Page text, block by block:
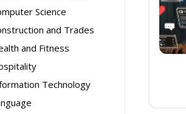
Science
and Trades
and Fitness
Technology